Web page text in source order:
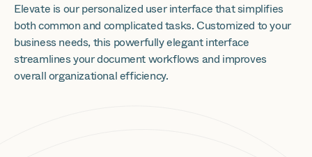
Elevate is our personalized user interface that simplifies
both common and complicated tasks. Customized to your
business needs, this powerfully elegant interface
streamlines your document workflows and improves
overall organizational efficiency.